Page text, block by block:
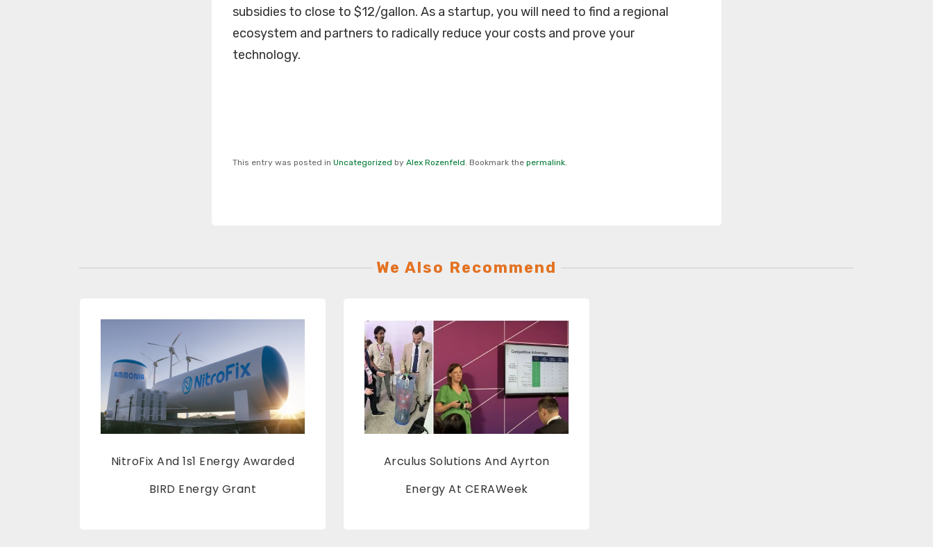
subsidies to close to $12/gallon. As a startup, you will need to find a regional
ecosystem and partners to radically reduce your costs and prove your
technology.
This entry was posted in Uncategorized by Alex Rozenfeld. Bookmark the permalink.
We Also Recommend
NitroFix And 1s1 Energy Awarded
BIRD Energy Grant
Arculus Solutions And Ayrton
Energy At CERAWeek